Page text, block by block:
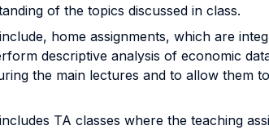
of the topics discussed in class.
home assignments, which are
descriptive analysis of economic
the main lectures and to allow them
TA classes where the teaching